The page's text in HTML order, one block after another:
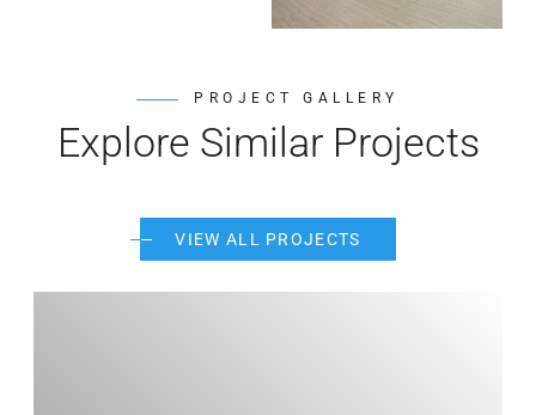
PROJECT GALLERY
Explore Similar Projects
VIEW ALL PROJECTS